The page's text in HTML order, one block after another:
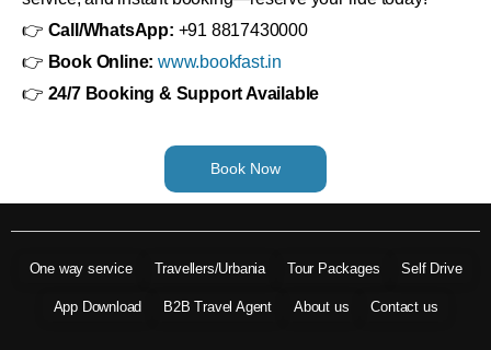
👉 Call/WhatsApp: +91 8817430000
👉 Book Online: www.bookfast.in
👉 24/7 Booking & Support Available
Book Now
One way service Travellers/Urbania Tour Packages Self Drive
App Download B2B Travel Agent About us Contact us